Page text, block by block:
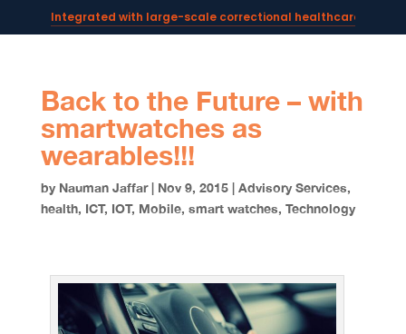
Integrated with large-scale correctional healthcare
Powering AI documentation for telehealth leaders →
Back to the Future – with
smartwatches as
wearables!!!
by Nauman Jaffar| Nov 9, 2015| Advisory Services,
health, ICT, IOT, Mobile, smart watches, Technology